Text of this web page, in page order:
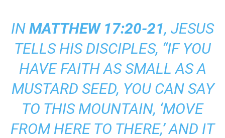
IN MATTHEW 17:20-21, JESUS
TELLS HIS DISCIPLES, “IF YOU
HAVE FAITH AS SMALL AS A
MUSTARD SEED, YOU CAN SAY
TO THIS MOUNTAIN, ‘MOVE
FROM HERE TO THERE,’ AND IT